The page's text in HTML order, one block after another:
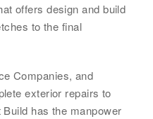
offers design and build
to the final
Companies, and
exterior repairs to
has the manpower